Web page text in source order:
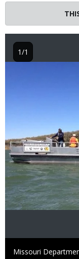
Caption
Missouri
1/1